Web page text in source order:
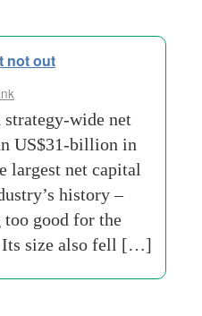
not out
wide net
US$31-billion in
largest net capital
history –
good for the
Its size also fell […]